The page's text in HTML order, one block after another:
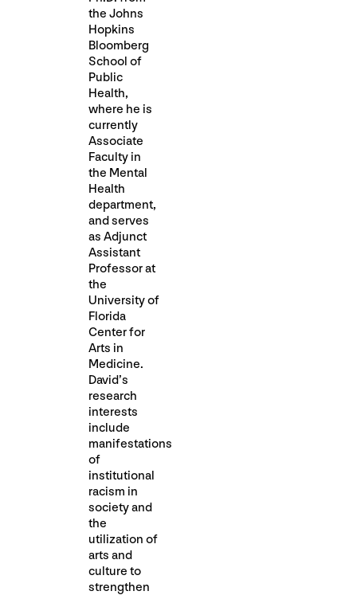
the Johns
Hopkins
Bloomberg
School of
Public
Health,
where he is
currently
Associate
Faculty in
the Mental
Health
department,
and serves
as Adjunct
Assistant
Professor at
the
University of
Florida
Center for
Arts in
Medicine.
David’s
research
interests
include
manifestations
of
institutional
racism in
society and
the
utilization of
arts and
culture to
strengthen